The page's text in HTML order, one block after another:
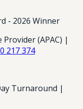
- 2026 Winner
(APAC) |
217 374
Turnaround |